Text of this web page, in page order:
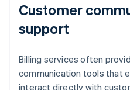
Customer
support
Billing services often
communication tools that
interact directly with